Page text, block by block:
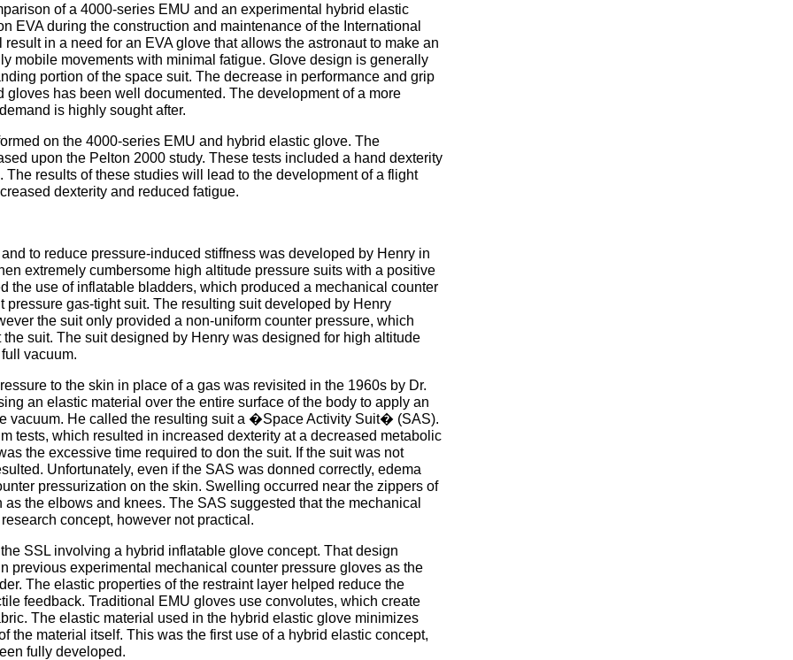
of a 4000-series EMU and an experimental hybrid elastic
EVA during the construction and maintenance of the International
in a need for an EVA glove that allows the astronaut to make an
mobile movements with minimal fatigue. Glove design is generally
portion of the space suit. The decrease in performance and grip
has been well documented. The development of a more
is highly sought after.
on the 4000-series EMU and hybrid elastic glove. The
upon the Pelton 2000 study. These tests included a hand dexterity
results of these studies will lead to the development of a flight
dexterity and reduced fatigue.
to reduce pressure-induced stiffness was developed by Henry in
extremely cumbersome high altitude pressure suits with a positive
the use of inflatable bladders, which produced a mechanical counter
gas-tight suit. The resulting suit developed by Henry
the suit only provided a non-uniform counter pressure, which
suit. The suit designed by Henry was designed for high altitude
vacuum.
to the skin in place of a gas was revisited in the 1960s by Dr.
an elastic material over the entire surface of the body to apply an
vacuum. He called the resulting suit a �Space Activity Suit� (SAS).
tests, which resulted in increased dexterity at a decreased metabolic
the excessive time required to don the suit. If the suit was not
Unfortunately, even if the SAS was donned correctly, edema
pressurization on the skin. Swelling occurred near the zippers of
the elbows and knees. The SAS suggested that the mechanical
concept, however not practical.
SSL involving a hybrid inflatable glove concept. That design
previous experimental mechanical counter pressure gloves as the
The elastic properties of the restraint layer helped reduce the
feedback. Traditional EMU gloves use convolutes, which create
The elastic material used in the hybrid elastic glove minimizes
the material itself. This was the first use of a hybrid elastic concept,
fully developed.